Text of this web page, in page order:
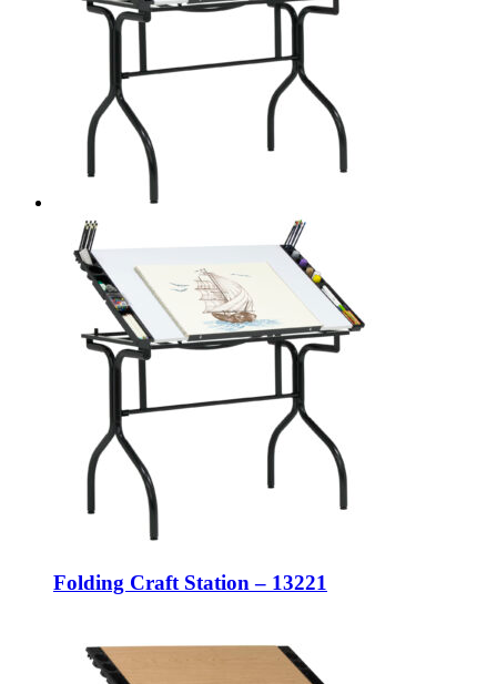
Folding Craft Station – 13221